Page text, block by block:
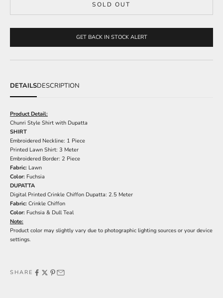
SOLD OUT
GET BACK IN STOCK ALERT
DETAILSDESCRIPTION
Product Detail:
Chunri Style Shirt with Dupatta
SHIRT
Embroidered Neckline: 1 Piece
Printed Lawn Shirt: 3 Meter
Embroidered Border: 2 Piece
Fabric: Lawn
Color: Fuchsia
DUPATTA
Digital Printed Crinkle Chiffon Dupatta: 2.5 Meter
Fabric: Crinkle Chiffon
Color: Fuchsia & Dull Teal
Note:
Product color may slightly vary due to photographic lighting sources or your device
settings.
SHARE